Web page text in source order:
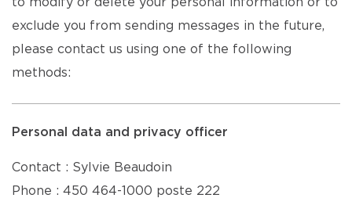
exclude you from sending messages in the future,
please contact us using one of the following
methods:
Personal data and privacy officer
Contact : Sylvie Beaudoin
Phone : 450 464-1000 poste 222